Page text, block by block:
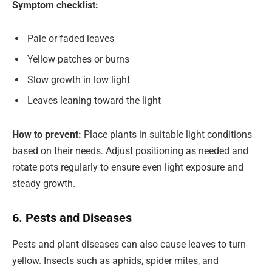
Symptom checklist:
Pale or faded leaves
Yellow patches or burns
Slow growth in low light
Leaves leaning toward the light
How to prevent: Place plants in suitable light conditions
based on their needs. Adjust positioning as needed and
rotate pots regularly to ensure even light exposure and
steady growth.
6. Pests and Diseases
Pests and plant diseases can also cause leaves to turn
yellow. Insects such as aphids, spider mites, and